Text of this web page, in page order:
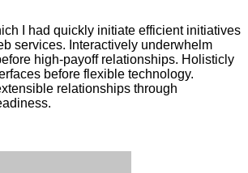
I had quickly initiate efficient initiatives
services. Interactively underwhelm
high-payoff relationships. Holisticly
before flexible technology.
relationships through